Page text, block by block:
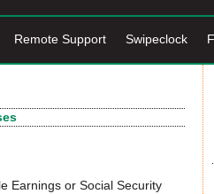
Remote Support Swipeclock
Earnings or Social Security